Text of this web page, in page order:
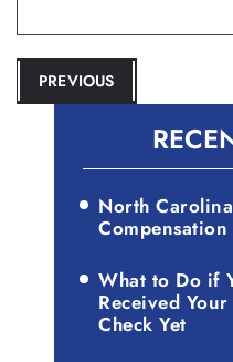
POST
NAVIGATION
PREVIOUS
North
What to Do if
Received
Check Yet